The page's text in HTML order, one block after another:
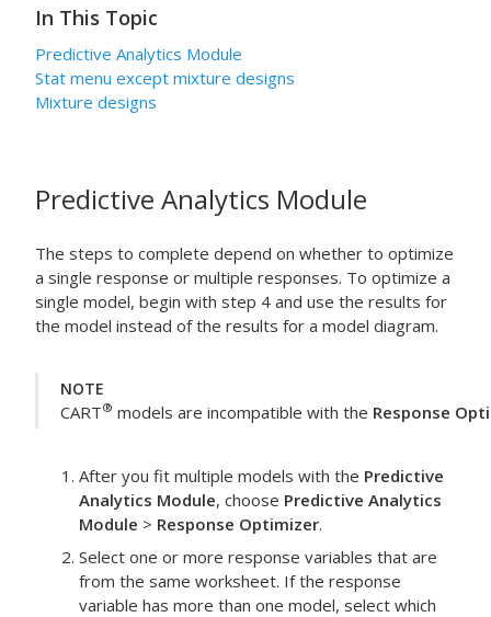
In This Topic
Predictive Analytics Module
Stat menu except mixture designs
Mixture designs
Predictive Analytics Module
The steps to complete depend on whether to optimize
a single response or multiple responses. To optimize a
single model, begin with step 4 and use the results for
the model instead of the results for a model diagram.
NOTE
CART® models are incompatible with the Response
After you fit multiple models with the Predictive
Analytics Module, choose Predictive Analytics
Module > Response Optimizer.
Select one or more response variables that are
from the same worksheet. If the response
variable has more than one model, select which